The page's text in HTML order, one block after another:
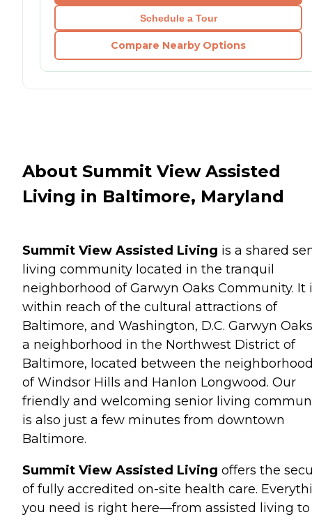
Schedule a Tour
Compare Nearby Options
About Summit View Assisted
Living in Baltimore, Maryland
Summit View Assisted Living is a shared
living community located in the tranquil
neighborhood of Garwyn Oaks Community. It
within reach of the cultural attractions of
Baltimore, and Washington, D.C. Garwyn
a neighborhood in the Northwest District of
Baltimore, located between the
of Windsor Hills and Hanlon Longwood. Our
friendly and welcoming senior living
is also just a few minutes from downtown
Baltimore.
Summit View Assisted Living offers the
of fully accredited on-site health care.
you need is right here—from assisted living to